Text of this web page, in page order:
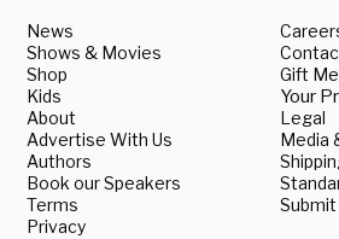
News
Shows & Movies
Shop
Kids
About
Advertise With Us
Authors
Book our Speakers
Terms
Privacy
Gift
Your
Legal
Media
Submit